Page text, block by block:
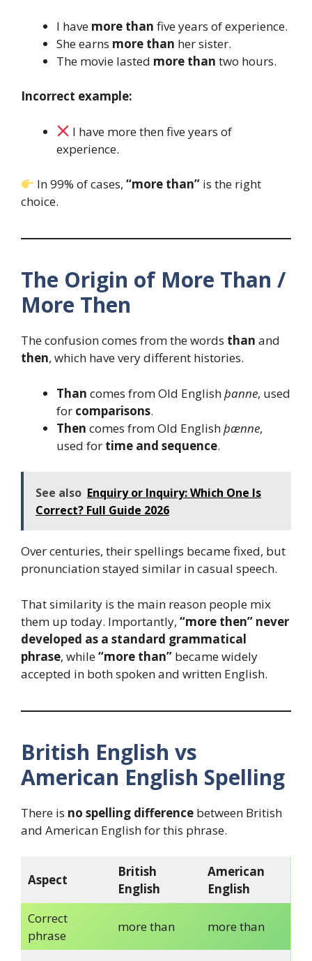
I have more than five years of experience.
She earns more than her sister.
The movie lasted more than two hours.
Incorrect example:
I have more then five years of
experience.
In 99% of cases,“more than” is the right
choice.
The Origin of More Than /
More Then
The confusion comes from the words than and
then, which have very different histories.
Than comes from Old Englishþanne, used
for comparisons.
Then comes from Old Englishþænne,
used for time and sequence.
See also Enquiry or Inquiry: Which One Is
Correct? Full Guide 2026
Over centuries, their spellings became fixed, but
pronunciation stayed similar in casual speech.
That similarity is the main reason people mix
them up today. Importantly, “more then” never
developed as a standard grammatical
phrase, while“more than” became widely
accepted in both spoken and written English.
British English vs
American English Spelling
There is no spelling difference between British
and American English for this phrase.
Aspect
British
English
American
English
Correct
phrase
more than more than